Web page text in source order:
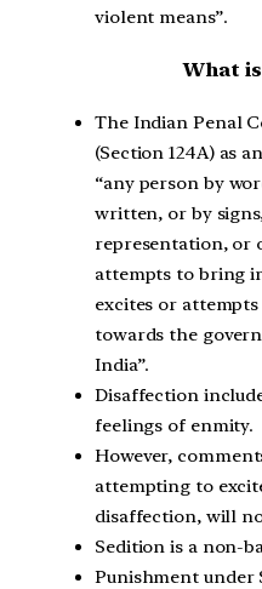
violent means”.
What
The Indian Penal
(Section 124A) as
“any person by
written, or by
representation, or
attempts to bring
excites or
towards the
India”.
Disaffection
feelings of enmity.
However,
attempting to
disaffection, will
Sedition is a non-
Punishment under